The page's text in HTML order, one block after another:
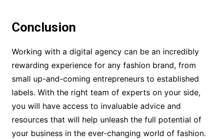
Conclusion
Working with a digital agency can be an incredibly
rewarding experience for any fashion brand, from
small up-and-coming entrepreneurs to established
labels. With the right team of experts on your side,
you will have access to invaluable advice and
resources that will help unleash the full potential of
your business in the ever-changing world of fashion.